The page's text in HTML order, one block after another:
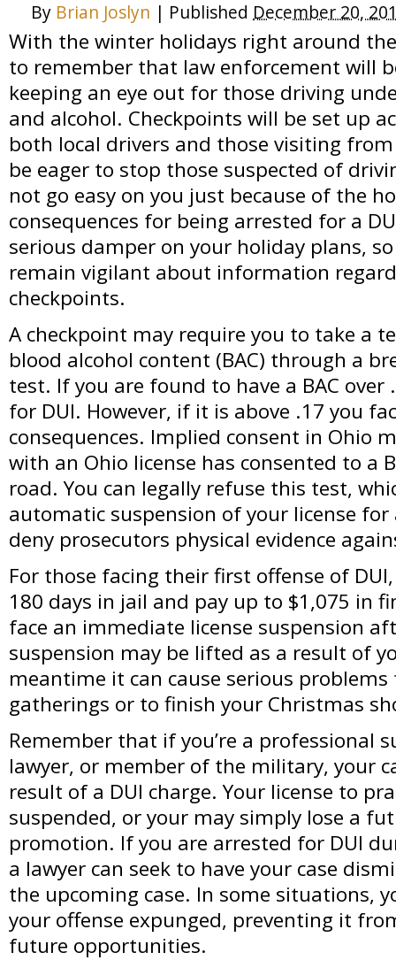
By Brian Joslyn | Published December 20,
With the winter holidays right around
to remember that law enforcement will
keeping an eye out for those driving
and alcohol. Checkpoints will be set up
both local drivers and those visiting
be eager to stop those suspected of
not go easy on you just because of the
consequences for being arrested for a
serious damper on your holiday plans,
remain vigilant about information
checkpoints.
A checkpoint may require you to take a
blood alcohol content (BAC) through a
test. If you are found to have a BAC over
for DUI. However, if it is above .17 you
consequences. Implied consent in Ohio
with an Ohio license has consented to a
road. You can legally refuse this test,
automatic suspension of your license
deny prosecutors physical evidence
For those facing their first offense of
180 days in jail and pay up to $1,075 in
face an immediate license suspension
suspension may be lifted as a result of
meantime it can cause serious
gatherings or to finish your Christmas
Remember that if you’re a professional
lawyer, or member of the military, your
result of a DUI charge. Your license to
suspended, or your may simply lose a
promotion. If you are arrested for DUI
a lawyer can seek to have your case
the upcoming case. In some situations,
your offense expunged, preventing it
future opportunities.